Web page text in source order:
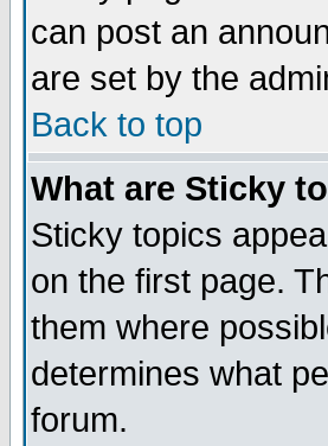
can post an
are set by the
Back to top
What are Sticky
Sticky topics
on the first page.
them where
determines what
forum.